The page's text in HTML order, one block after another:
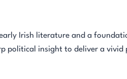
Irish literature and a
political insight to deliver a vivid